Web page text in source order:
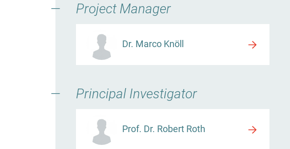
Project Manager
Dr. Marco Knöll
Principal Investigator
Prof. Dr. Robert Roth